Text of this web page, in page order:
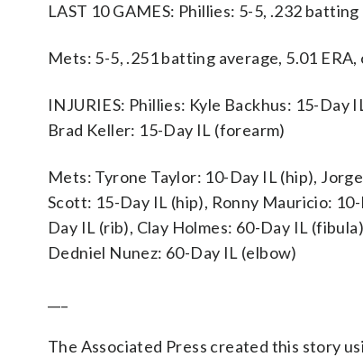
LAST 10 GAMES: Phillies: 5-5, .232
Mets: 5-5, .251 batting average, 5.01
INJURIES: Phillies: Kyle Backhus: 15-
Brad Keller: 15-Day IL (forearm)
Mets: Tyrone Taylor: 10-Day IL (hip),
Scott: 15-Day IL (hip), Ronny Mauricio:
Day IL (rib), Clay Holmes: 60-Day IL
Dedniel Nunez: 60-Day IL (elbow)
The Associated Press created this story